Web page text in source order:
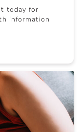
today for
information